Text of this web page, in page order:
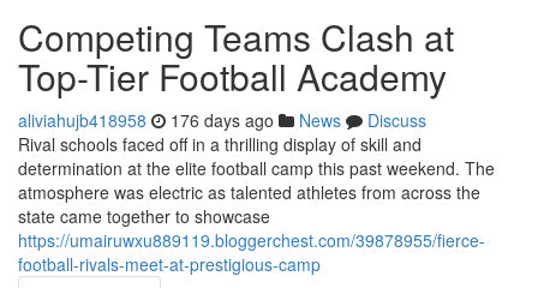
Competing Teams Clash at
Top-Tier Football Academy
aliviahujb418958 176 days ago News
Discuss
Rival schools faced off in a thrilling display of skill and
determination at the elite football camp this past weekend. The
atmosphere was electric as talented athletes from across the
state came together to showcase
https://umairuwxu889119.bloggerchest.com/39878955/fierce-
football-rivals-meet-at-prestigious-camp